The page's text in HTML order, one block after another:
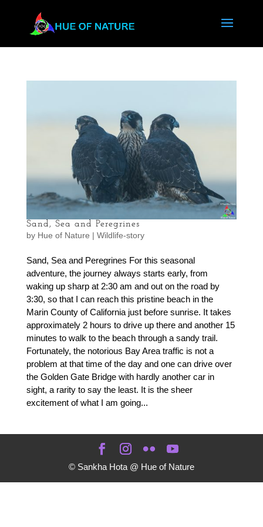
Sand, Sea and Peregrines
by Hue of Nature | Wildlife-story
Sand, Sea and Peregrines For this seasonal
adventure, the journey always starts early, from
waking up sharp at 2:30 am and out on the road by
3:30, so that I can reach this pristine beach in the
Marin County of California just before sunrise. It takes
approximately 2 hours to drive up there and another 15
minutes to walk to the beach through a sandy trail.
Fortunately, the notorious Bay Area traffic is not a
problem at that time of the day and one can drive over
the Golden Gate Bridge with hardly another car in
sight, a rarity to say the least. It is the sheer
excitement of what I am going...
© Sankha Hota @ Hue of Nature